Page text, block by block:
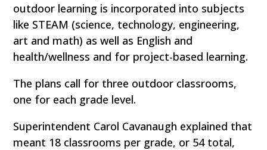
outdoor learning is incorporated into subjects
like STEAM (science, technology, engineering,
art and math) as well as English and
health/wellness and for project-based learning.
The plans call for three outdoor classrooms,
one for each grade level.
Superintendent Carol Cavanaugh explained that
meant 18 classrooms per grade, or 54 total,